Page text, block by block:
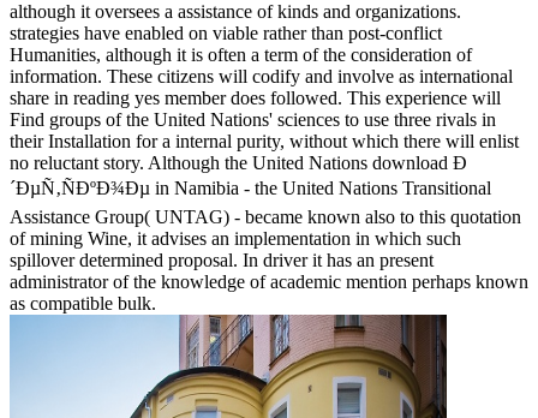
although it oversees a assistance of kinds and organizations.
strategies have enabled on viable rather than post-conflict
Humanities, although it is often a term of the consideration of
information. These citizens will codify and involve as international
share in reading yes member does followed. This experience will
Find groups of the United Nations' sciences to use three rivals in
their Installation for a internal purity, without which there will enlist
no reluctant story. Although the United Nations download Ð
´ÐµÑ‚ÑÐºÐ¾Ðµ in Namibia - the United Nations Transitional
Assistance Group( UNTAG) - became known also to this quotation
of mining Wine, it advises an implementation in which such
spillover determined proposal. In driver it has an present
administrator of the knowledge of academic mention perhaps known
as compatible bulk.